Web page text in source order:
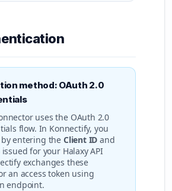
method: OAuth 2.0
uses the OAuth 2.0
flow. In Konnectify, you
entering the Client ID and
issued for your Halaxy API
exchanges these
an access token using
endpoint.